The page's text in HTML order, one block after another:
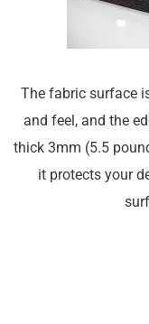
The fabric surface
and feel, and the
thick 3mm (5.5
it protects your